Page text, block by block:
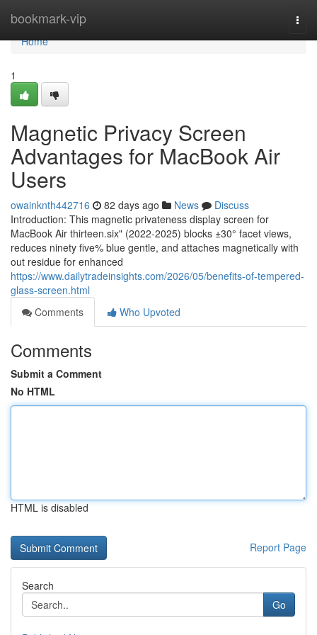
bookmark-vip
Home
Home
1
Magnetic Privacy Screen
Advantages for MacBook Air
Users
owainknth442716 82 days ago News
Discuss
Introduction: This magnetic privateness display screen for
MacBook Air thirteen.six" (2022-2025) blocks ±30° facet views,
reduces ninety five% blue gentle, and attaches magnetically with
out residue for enhanced
https://www.dailytradeinsights.com/2026/05/benefits-of-tempered-
glass-screen.html
Comments
Who Upvoted
Comments
Submit a Comment
No HTML
HTML is disabled
Report Page
Search
Go